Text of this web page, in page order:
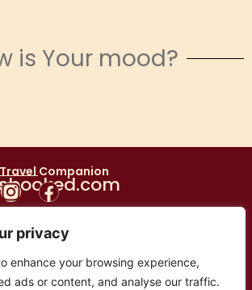
privacy
enhance your browsing experience,
ads or content, and analyse our traffic.
is Your mood?
Escapes
Companion